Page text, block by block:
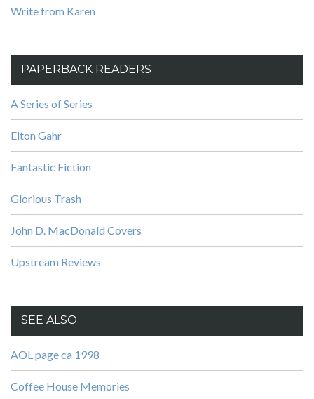
Write from Karen
PAPERBACK READERS
A Series of Series
Elton Gahr
Fantastic Fiction
Glorious Trash
John D. MacDonald Covers
Upstream Reviews
SEE ALSO
AOL page ca 1998
Coffee House Memories